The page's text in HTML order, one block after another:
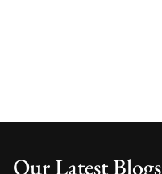
Our Latest Blogs